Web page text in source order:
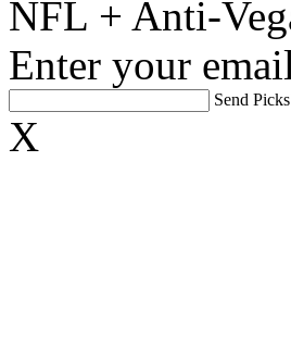
NFL + Anti-
Enter your
Send
X